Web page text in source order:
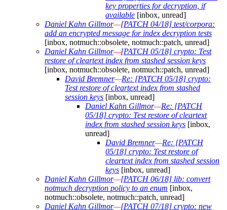
key properties for decryption, if
available [inbox, unread]
Daniel Kahn Gillmor—[PATCH 04/18] test/corpora:
add an encrypted message for index decryption tests
[inbox, notmuch::obsolete, notmuch::patch, unread]
Daniel Kahn Gillmor—[PATCH 05/18] crypto: Test
restore of cleartext index from stashed session keys
[inbox, notmuch::obsolete, notmuch::patch, unread]
David Bremner—Re: [PATCH 05/18] crypto:
Test restore of cleartext index from stashed
session keys [inbox, unread]
Daniel Kahn Gillmor—Re: [PATCH
05/18] crypto: Test restore of cleartext
index from stashed session keys [inbox,
unread]
David Bremner—Re: [PATCH
05/18] crypto: Test restore of
cleartext index from stashed session
keys [inbox, unread]
Daniel Kahn Gillmor—[PATCH 06/18] lib: convert
notmuch decryption policy to an enum [inbox,
notmuch::obsolete, notmuch::patch, unread]
Daniel Kahn Gillmor—[PATCH 07/18] crypto: new